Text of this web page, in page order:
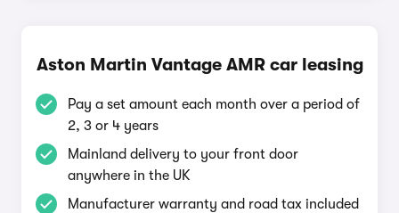
Aston Martin Vantage AMR car leasing
Pay a set amount each month over a period of
2, 3 or 4 years
Mainland delivery to your front door
anywhere in the UK
Manufacturer warranty and road tax included